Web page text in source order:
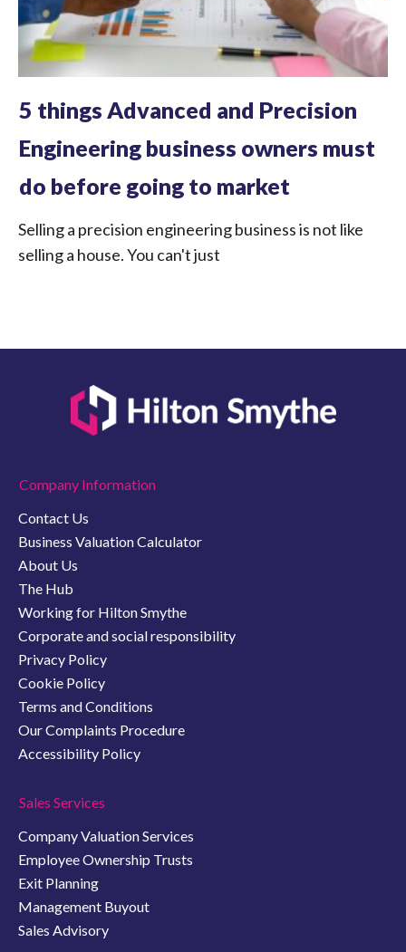
5 things Advanced and Precision
Engineering business owners must
do before going to market
Selling a precision engineering business is not like
selling a house. You can't just
Company Information
Contact Us
Business Valuation Calculator
About Us
The Hub
Working for Hilton Smythe
Corporate and social responsibility
Privacy Policy
Cookie Policy
Terms and Conditions
Our Complaints Procedure
Accessibility Policy
Sales Services
Company Valuation Services
Employee Ownership Trusts
Exit Planning
Management Buyout
Sales Advisory